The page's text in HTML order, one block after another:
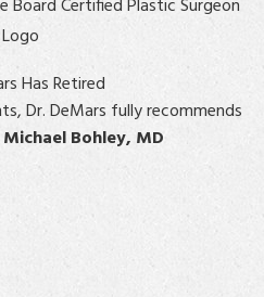
Has Retired
Dr. DeMars fully recommends
Bohley, MD